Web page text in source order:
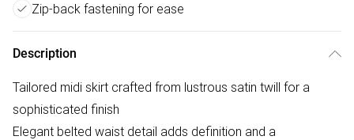
Zip-back fastening for ease
Description
Tailored midi skirt crafted from lustrous satin twill for a
sophisticated finish
Elegant belted waist detail adds definition and a